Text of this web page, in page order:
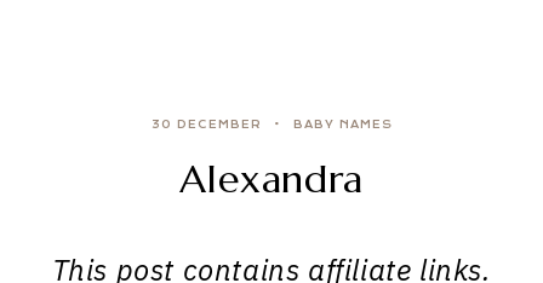
30 DECEMBER BABY NAMES
Alexandra
This post contains affiliate links.